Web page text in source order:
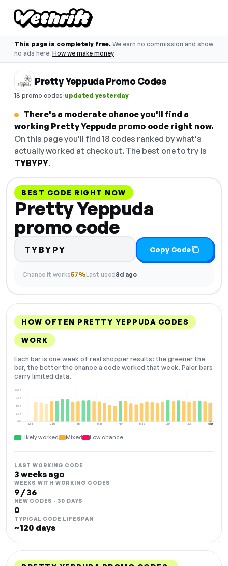
This page is completely free. We earn no commission and show
no ads here. How we make money
Pretty Yeppuda Promo Codes
18 promo codes·updated yesterday
There's a moderate chance you'll find a
working Pretty Yeppuda promo code right now.
On this page you'll find 18 codes ranked by what's
actually worked at checkout. The best one to try is
TYBYPY.
BEST CODE RIGHT NOW
Pretty Yeppuda
promo code
TYBYPY Copy Code
Chance it works57%Last used8d ago
HOW OFTEN PRETTY YEPPUDA CODES
WORK
Each bar is one week of real shopper results: the greener the
bar, the better the chance a code worked that week. Paler bars
carry limited data.
Dec Jan Feb Mar Apr May Jun Jul
0%
25%
50%
75%
100%
NOW
Likely worked Mixed Low chance
LAST WORKING CODE
3 weeks ago
WEEKS WITH WORKING CODES
9 / 36
NEW CODES · 30 DAYS
0
TYPICAL CODE LIFESPAN
~120 days